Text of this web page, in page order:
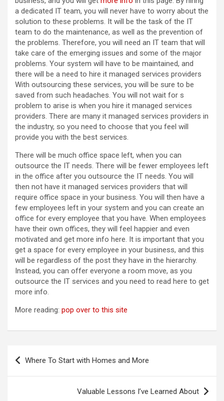
a dedicated IT team, you will never have to worry about the
solution to these problems. It will be the task of the IT
team to do the maintenance, as well as the prevention of
the problems. Therefore, you will need an IT team that will
take care of the emerging issues and some of the major
problems. Your system will have to be maintained, and
there will be a need to hire it managed services providers
With outsourcing these services, you will be sure to be
saved from such headaches. You will not wait for s
problem to arise is when you hire it managed services
providers. There are many it managed services providers in
the industry, so you need to choose that you feel will
provide you with the best services.
There will be much office space left, when you can
outsource the IT needs. There will be fewer employees left
in the office after you outsource the IT needs. You will
then not have it managed services providers that will
require office space in your business. You will then have a
few employees left in your system and you can create an
office for every employee that you have. When employees
have their own offices, they will feel happier and even
motivated and get more info here. It is important that you
get a space for every employee in your business, and this
will be regardless of the post they have in the hierarchy.
Instead, you can offer everyone a room move, as you
outsource the IT services and you need to read here to get
more info.
More reading: pop over to this site
Post
navigation
Where To Start with Homes and More
Valuable Lessons I’ve Learned About